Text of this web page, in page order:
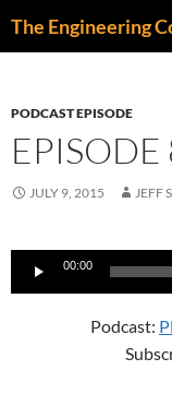
The Engineering
PODCAST EPISODE
JULY 9, 2015 JEFF
00:00
Podcast: